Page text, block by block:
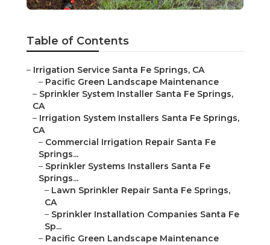
Table of Contents
– Irrigation Service Santa Fe Springs, CA
– Pacific Green Landscape Maintenance
– Sprinkler System Installer Santa Fe Springs,
CA
– Irrigation System Installers Santa Fe Springs,
CA
– Commercial Irrigation Repair Santa Fe
Springs...
– Sprinkler Systems Installers Santa Fe
Springs...
– Lawn Sprinkler Repair Santa Fe Springs,
CA
– Sprinkler Installation Companies Santa Fe
Sp...
– Pacific Green Landscape Maintenance